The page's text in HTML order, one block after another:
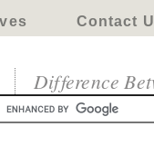
Contact
Difference